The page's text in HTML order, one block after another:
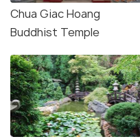
Chua Giac Hoang
Buddhist Temple